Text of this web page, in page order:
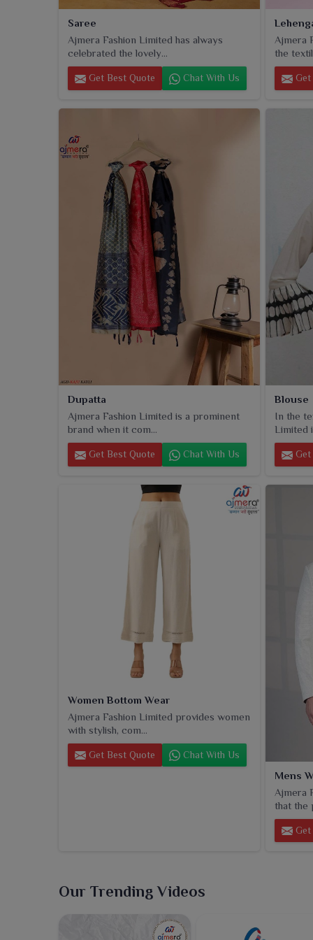
Saree
Ajmera Fashion Limited has always
celebrated the lovely...
Get Best Quote Chat With Us
Ajmera
the
Dupatta
Ajmera Fashion Limited is a prominent
brand when it com...
Get Best Quote Chat With Us
Blouse
In the
Limited
Women Bottom Wear
Ajmera Fashion Limited provides women
with stylish, com...
Get Best Quote Chat With Us
Mens
Ajmera
that the
Our Trending Videos